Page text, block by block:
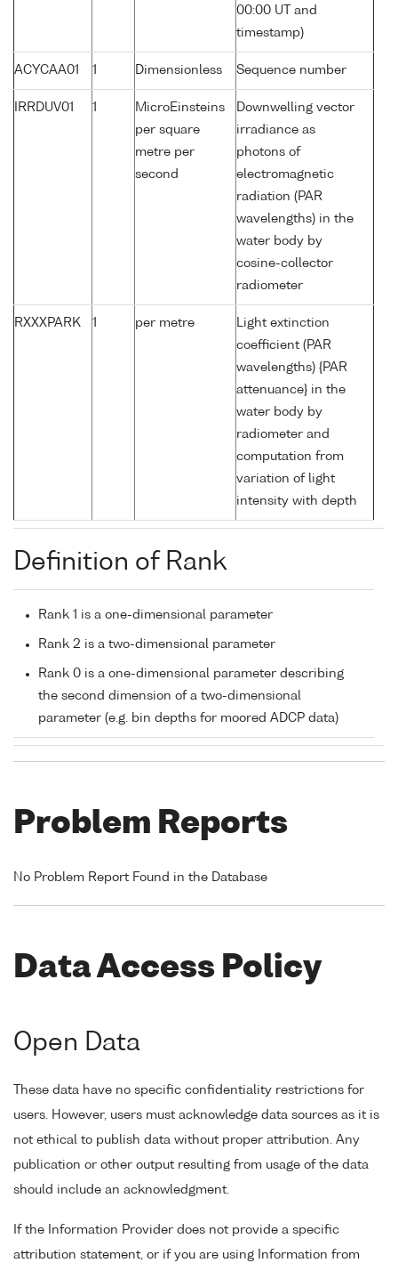
00:00 UT and
timestamp)
ACYCAA01 1 Dimensionless Sequence number
IRRDUV01 1
MicroEinsteins
per square
metre per
second
Downwelling vector
irradiance as
photons of
electromagnetic
radiation (PAR
wavelengths) in the
water body by
cosine-collector
radiometer
RXXXPARK 1 per metre
Light extinction
coefficient (PAR
wavelengths) {PAR
attenuance} in the
water body by
radiometer and
computation from
variation of light
intensity with depth
Definition of Rank
Rank 1 is a one-dimensional parameter
Rank 2 is a two-dimensional parameter
Rank 0 is a one-dimensional parameter describing
the second dimension of a two-dimensional
parameter (e.g. bin depths for moored ADCP data)
Problem Reports
No Problem Report Found in the Database
Data Access Policy
Open Data
These data have no specific confidentiality restrictions for
users. However, users must acknowledge data sources as it is
not ethical to publish data without proper attribution. Any
publication or other output resulting from usage of the data
should include an acknowledgment.
If the Information Provider does not provide a specific
attribution statement, or if you are using Information from